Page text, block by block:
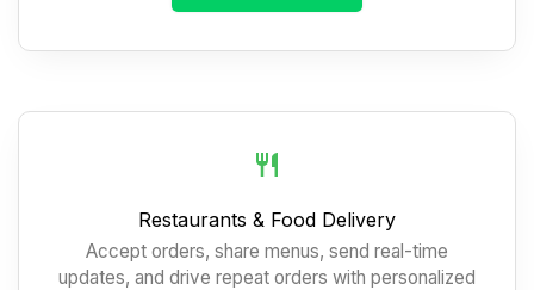
Restaurants & Food Delivery
Accept orders, share menus, send real-time
updates, and drive repeat orders with personalized